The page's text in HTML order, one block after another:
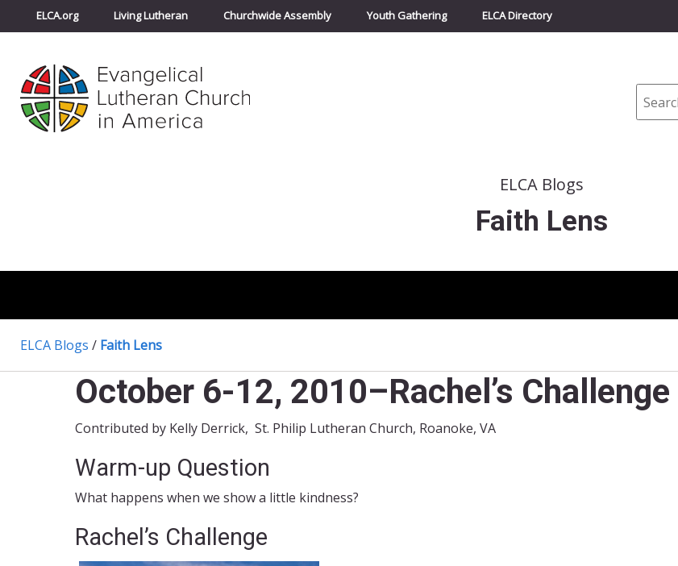
ELCA.org Living Lutheran Churchwide Assembly Youth Gathering ELCA Directory
Search
ELCA Blogs
Faith Lens
ELCA Blogs / Faith Lens
October 6-12, 2010–Rachel’s Challenge
Contributed by Kelly Derrick, St. Philip Lutheran Church, Roanoke, VA
Warm-up Question
What happens when we show a little kindness?
Rachel’s Challenge